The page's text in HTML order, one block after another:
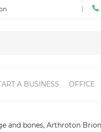
A BUSINESS OFFICE
and bones, Arthroton